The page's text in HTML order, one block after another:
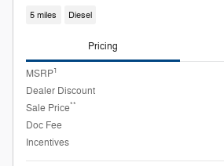
5 miles Diesel
Pricing
MSRP1
Dealer Discount
Sale Price**
Doc Fee
Incentives